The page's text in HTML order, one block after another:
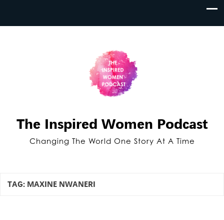
The Inspired Women Podcast
Changing The World One Story At A Time
TAG: MAXINE NWANERI